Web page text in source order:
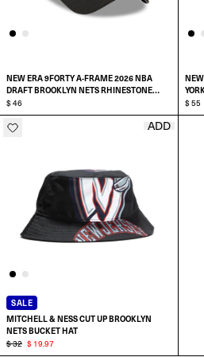
NEW ERA 9FORTY A-FRAME 2026 NBA
DRAFT BROOKLYN NETS RHINESTONE
SNAPBACK HAT
$ 46 $ 55
MITCHELL & NESS CUT UP BROOKLYN
NETS BUCKET HAT
$ 32 $ 19.97
SALE
ADD